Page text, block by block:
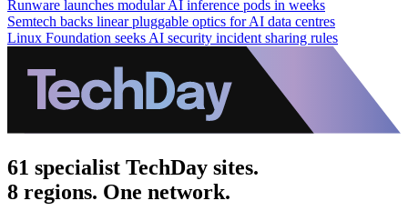
Runware launches modular AI inference pods in weeks
Semtech backs linear pluggable optics for AI data centres
Linux Foundation seeks AI security incident sharing rules
61 specialist TechDay sites.
8 regions. One network.